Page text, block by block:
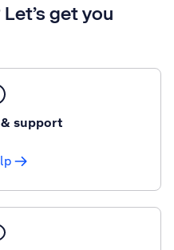
get you
support